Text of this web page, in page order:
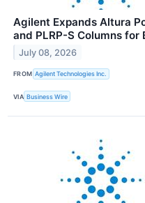
Agilent Expands Altura
and PLRP-S Columns
July 08, 2026
FROM Agilent Technologies Inc.
VIA Business Wire